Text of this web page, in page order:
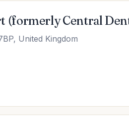
(formerly Central
United Kingdom